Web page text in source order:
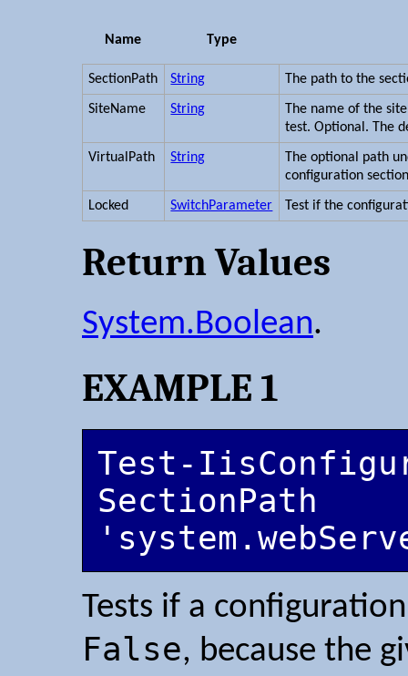
Name Type
SectionPath String The path to the
SiteName String
The name of the
test. Optional. The
VirtualPath String
The optional path
configuration
Locked SwitchParameter Test if the
Return Values
System.Boolean.
EXAMPLE 1
Test-
SectionPath
Tests if a
False, because the